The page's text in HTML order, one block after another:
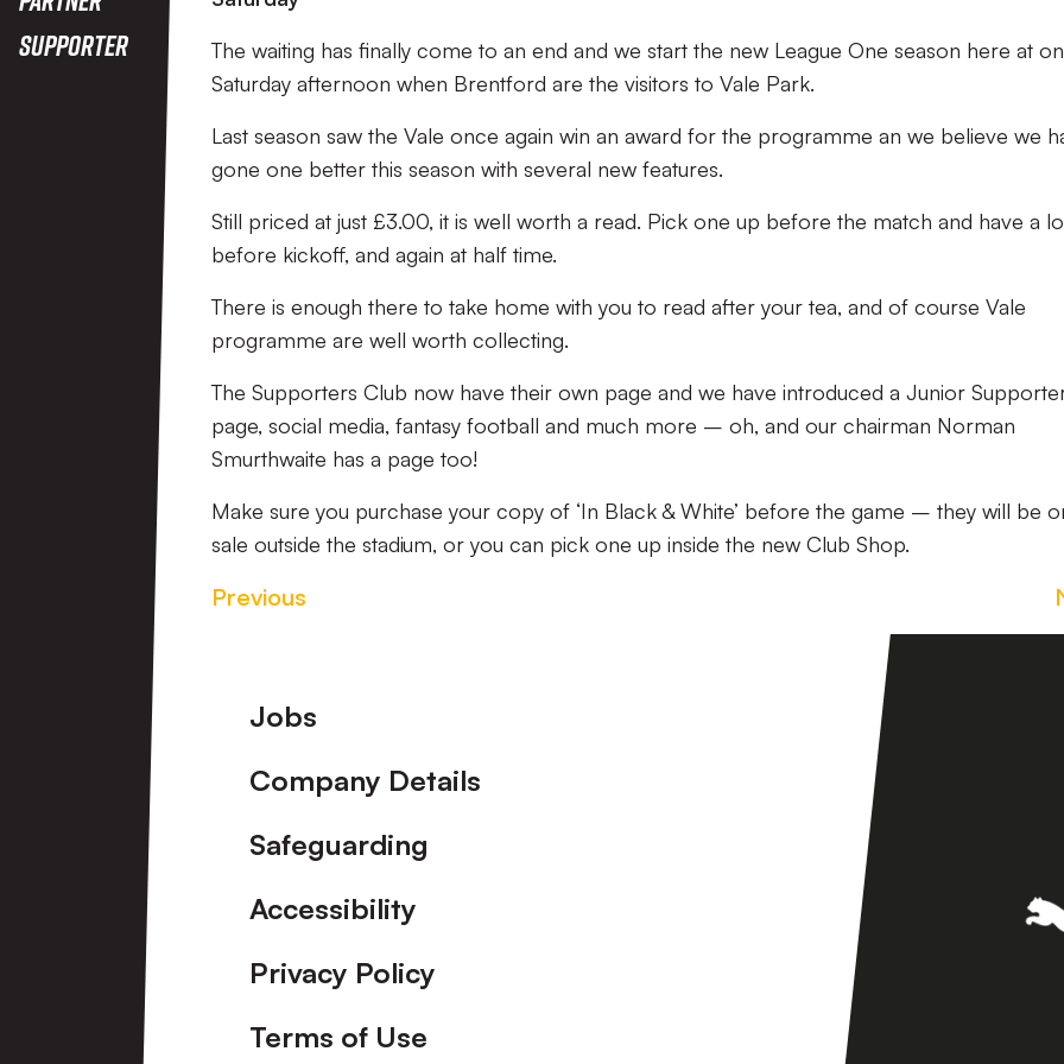
Supporter
The waiting has finally come to an end and we start the new League One season here at on
Saturday afternoon when Brentford are the visitors to Vale Park.
Last season saw the Vale once again win an award for the programme an we believe we
gone one better this season with several new features.
Still priced at just £3.00, it is well worth a read. Pick one up before the match and have a
before kickoff, and again at half time.
There is enough there to take home with you to read after your tea, and of course Vale
programme are well worth collecting.
The Supporters Club now have their own page and we have introduced a Junior
page, social media, fantasy football and much more – oh, and our chairman Norman
Smurthwaite has a page too!
Make sure you purchase your copy of ‘In Black & White’ before the game – they will be
sale outside the stadium, or you can pick one up inside the new Club Shop.
Previous
Footer
Jobs
Company Details
Safeguarding
Accessibility
Privacy Policy
Terms of Use